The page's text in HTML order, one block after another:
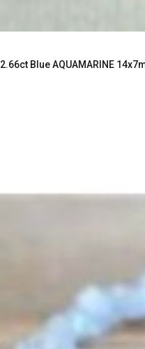
2.66ct Blue AQUAMARINE